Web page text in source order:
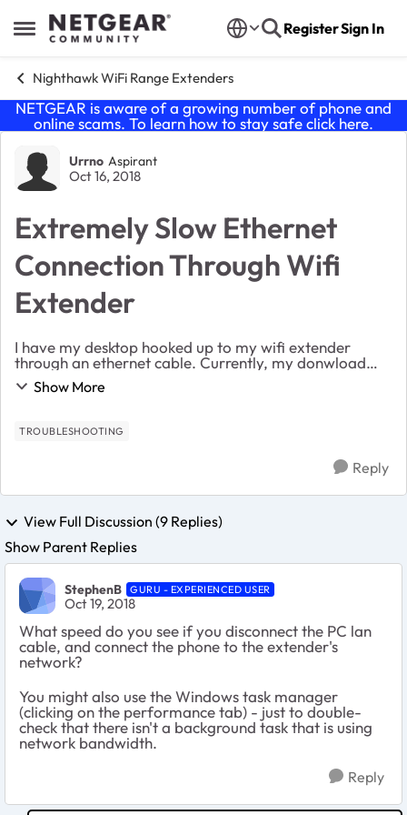
Open Side Menu
Skip to content RegisterSign In
Nighthawk WiFi Range Extenders
NETGEAR is aware of a growing number of phone and
online scams. To learn how to stay safe click here.
Forum Discussion
Urrno Aspirant
Oct 16, 2018
Extremely Slow Ethernet
Connection Through Wifi
Extender
I have my desktop hooked up to my wifi extender
through an ethernet cable. Currently, my donwload
speed is less than 1mbps. My phone, which is connected
to wifi and is in the same room as the extende...
Show More
TROUBLESHOOTING
Reply
View Full Discussion (9 Replies)
Show Parent Replies
StephenB GURU - EXPERIENCED USER
Oct 19, 2018
What speed do you see if you disconnect the PC lan
cable, and connect the phone to the extender's
network?
You might also use the Windows task manager
(clicking on the performance tab) - just to double-
check that there isn't a background task that is using
network bandwidth.
Reply